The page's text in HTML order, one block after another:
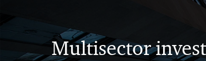
Multisector